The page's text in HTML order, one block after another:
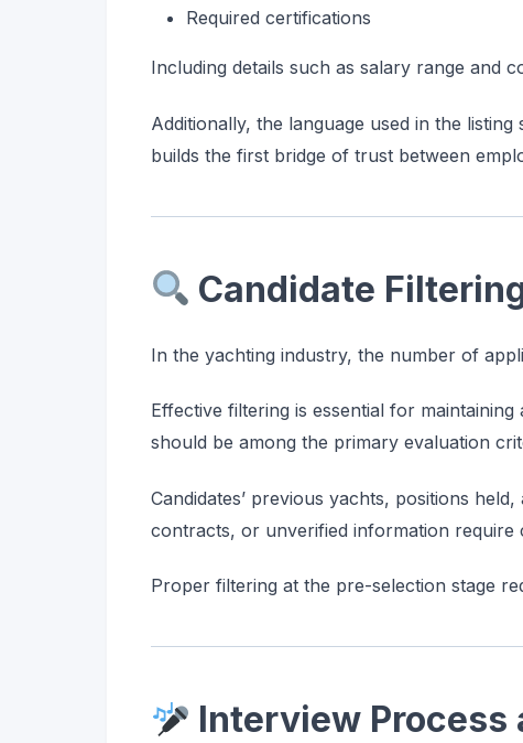
Required certifications
Including details such as salary range and
Additionally, the language used in the
builds the first bridge of trust between
Candidate
In the yachting industry, the number of
Effective filtering is essential for
should be among the primary evaluation
Candidates’ previous yachts, positions
contracts, or unverified information require
Proper filtering at the pre-selection stage
Interview Process